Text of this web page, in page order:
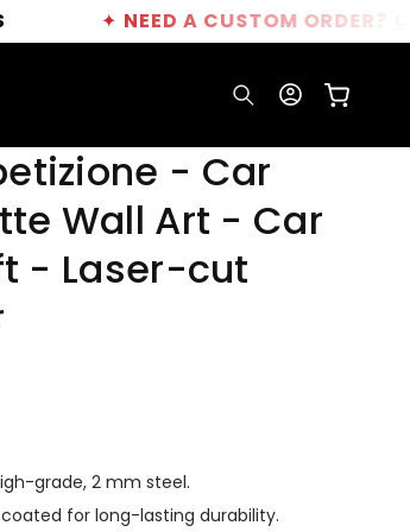
NEED A CUSTOM ORDER? CLICK
Log
in
Cart
- Car
Wall Art - Car
- Laser-cut
grade, 2 mm steel.
for long-lasting durability.